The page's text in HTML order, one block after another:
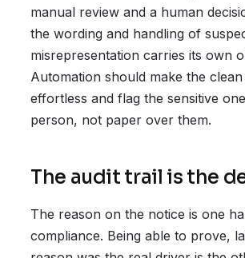
manual review and a human
the wording and handling of
misrepresentation carries its own
Automation should make the clean
effortless and flag the sensitive
person, not paper over them.
The audit trail is the
The reason on the notice is one
compliance. Being able to prove,